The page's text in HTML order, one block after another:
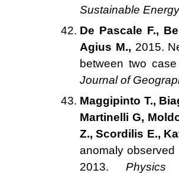
Sustainable
De Pascale F.,
Agius M., 2015.
between two
Journal of
Maggipinto T.,
Martinelli G,
Z., Scordilis E.,
anomaly
2013.